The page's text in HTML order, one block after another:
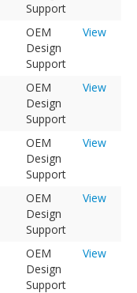
Support
OEM
Design
Support
View
OEM
Design
Support
View
OEM
Design
Support
View
OEM
Design
Support
View
OEM
Design
Support
View